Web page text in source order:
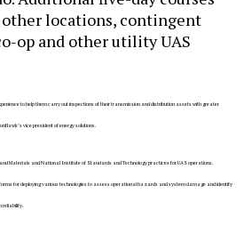
locations, contingent
op and other utility UAS
to help them carry out inspections of their transmission and distribution assets with greater
vice president of energy solutions.
Materials and National Institute of Standards and Technology practices for UAS operations.
for deploying various technologies to assess operational hazards and system damage and identify
reliability.